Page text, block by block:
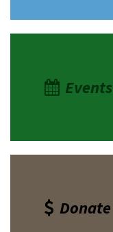
Events
Donate